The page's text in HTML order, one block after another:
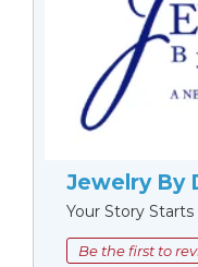
Jewelry By
Your Story Starts
Be the first to